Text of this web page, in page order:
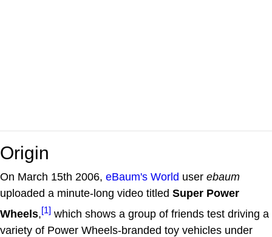
Origin
On March 15th 2006, eBaum's World user ebaum
uploaded a minute-long video titled Super Power
Wheels,[1] which shows a group of friends test driving a
variety of Power Wheels-branded toy vehicles under